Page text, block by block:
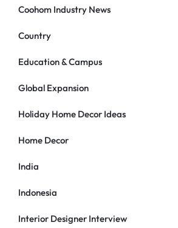
Coohom Industry News
Country
Education & Campus
Global Expansion
Holiday Home Decor Ideas
Home Decor
India
Indonesia
Interior Designer Interview